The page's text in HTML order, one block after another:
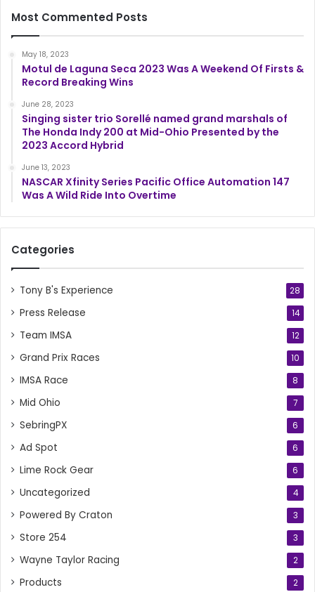
Most Commented Posts
May 18, 2023
Motul de Laguna Seca 2023 Was A Weekend Of Firsts &
Record Breaking Wins
June 28, 2023
Singing sister trio Sorellé named grand marshals of
The Honda Indy 200 at Mid-Ohio Presented by the
2023 Accord Hybrid
June 13, 2023
NASCAR Xfinity Series Pacific Office Automation 147
Was A Wild Ride Into Overtime
Categories
Tony B's Experience 28
Press Release 14
Team IMSA 12
Grand Prix Races 10
IMSA Race 8
Mid Ohio 7
SebringPX 6
Ad Spot 6
Lime Rock Gear 6
Uncategorized 4
Powered By Craton 3
Store 254 3
Wayne Taylor Racing 2
Products 2